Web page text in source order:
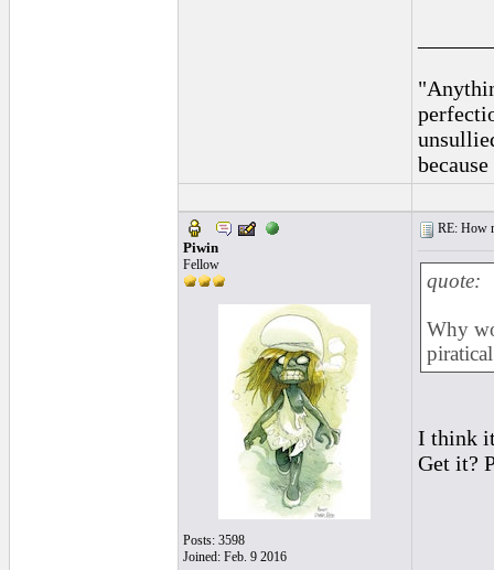
Piwin
Fellow
Posts: 3598
Joined: Feb. 9 2016
RE: How
quote:
Why
I think
Get it?